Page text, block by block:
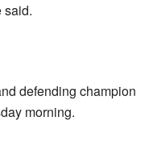
said.
defending champion
morning.